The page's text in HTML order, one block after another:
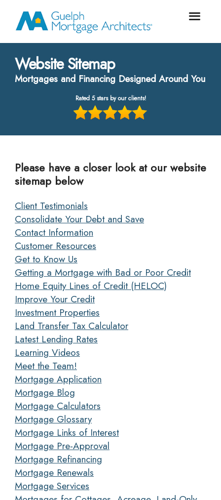
Website Sitemap
Mortgages and Financing Designed Around You
Rated 5 stars by our clients!
Please have a closer look at our website
sitemap below
Client Testimonials
Consolidate Your Debt and Save
Contact Information
Customer Resources
Get to Know Us
Getting a Mortgage with Bad or Poor Credit
Home Equity Lines of Credit (HELOC)
Improve Your Credit
Investment Properties
Land Transfer Tax Calculator
Latest Lending Rates
Learning Videos
Meet the Team!
Mortgage Application
Mortgage Blog
Mortgage Calculators
Mortgage Glossary
Mortgage Links of Interest
Mortgage Pre-Approval
Mortgage Refinancing
Mortgage Renewals
Mortgage Services